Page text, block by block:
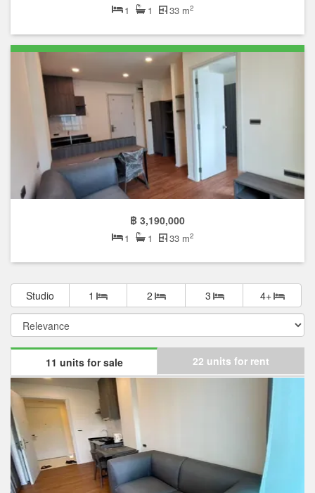
1 1 33 m2
฿ 3,190,000
1 1 33 m2
Studio 1 2 3 4+
11 units for sale 22 units for rent